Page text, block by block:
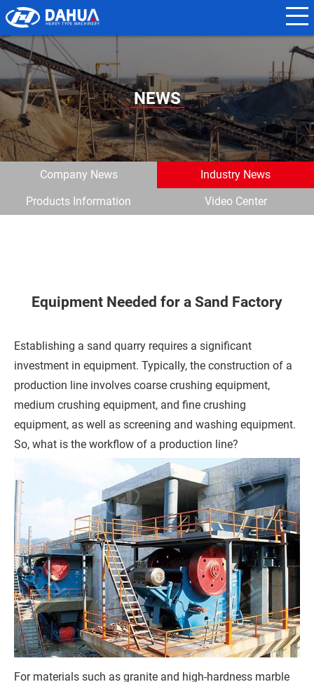
NEWS
Company News
Industry News
Products Information
Video Center
Equipment Needed for a Sand Factory
Establishing a sand quarry requires a significant
investment in equipment. Typically, the construction of a
production line involves coarse crushing equipment,
medium crushing equipment, and fine crushing
equipment, as well as screening and washing equipment.
So, what is the workflow of a production line?
For materials such as granite and high-hardness marble
N
a
m
e
*
E
o
n
e
p
a
y
M
e
s